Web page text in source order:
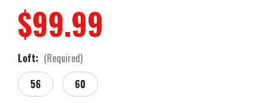
$99.99
Loft: (Required)
56
60